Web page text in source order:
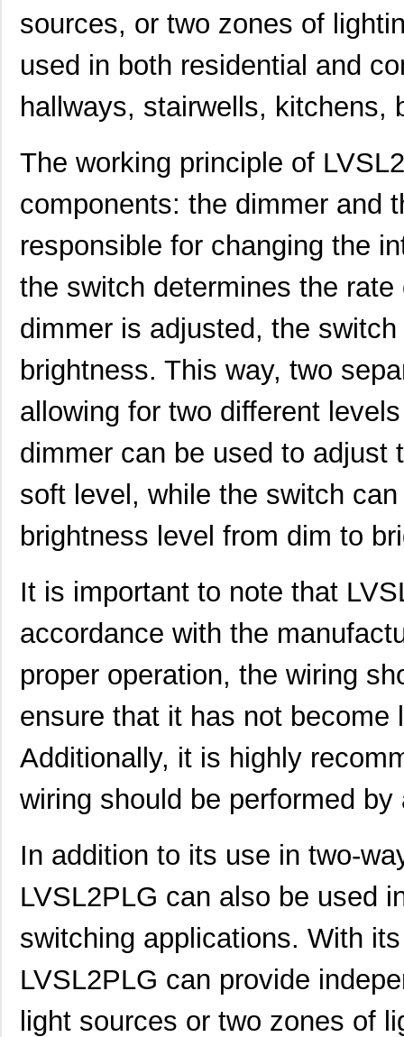
sources, or two zones of
used in both residential and
hallways, stairwells, kitchens,
The working principle of
components: the dimmer and
responsible for changing the
the switch determines the
dimmer is adjusted, the
brightness. This way, two
allowing for two different
dimmer can be used to adjust
soft level, while the switch
brightness level from dim to
It is important to note that
accordance with the
proper operation, the wiring
ensure that it has not become
Additionally, it is highly
wiring should be performed
In addition to its use in two-
LVSL2PLG can also be used
switching applications. With
LVSL2PLG can provide
light sources or two zones of
LVSL4NPWH Thomas Resea... 0.0
LVSL2PLWH Thomas Resea...
LVSL1NPLA Thomas Resea... 0.0
LVSL2NPG Thomas Resea... 0.0
LVSL2NPWH Thomas Resea... 0.0
LVSL4PLWH Thomas Resea... 0.0
LVSL2PLLA Thomas Resea... 0.0